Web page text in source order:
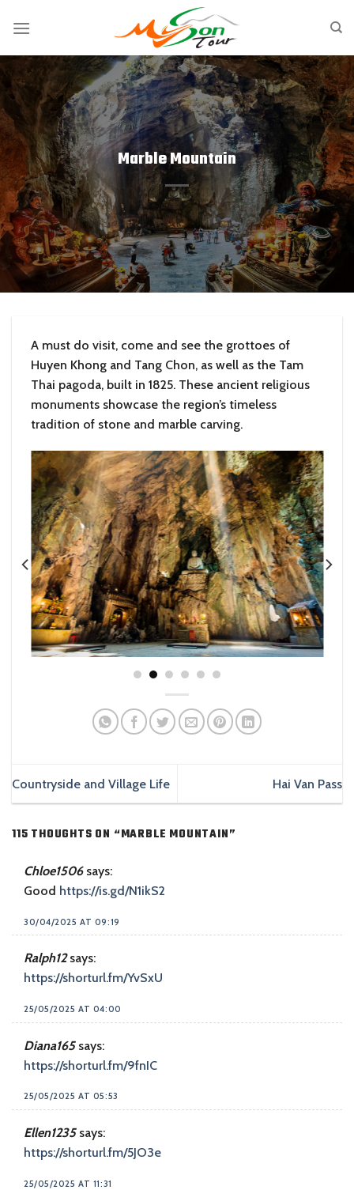
Marble Mountain
A must do visit, come and see the grottoes of
Huyen Khong and Tang Chon, as well as the Tam
Thai pagoda, built in 1825. These ancient religious
monuments showcase the region’s timeless
tradition of stone and marble carving.
Countryside and Village Life Hai Van Pass
115 THOUGHTS ON “MARBLE MOUNTAIN”
Chloe1506 says:
Good https://is.gd/N1ikS2
30/04/2025 AT 09:19
Ralph12 says:
https://shorturl.fm/YvSxU
25/05/2025 AT 04:00
Diana165 says:
https://shorturl.fm/9fnIC
25/05/2025 AT 05:53
Ellen1235 says:
https://shorturl.fm/5JO3e
25/05/2025 AT 11:31